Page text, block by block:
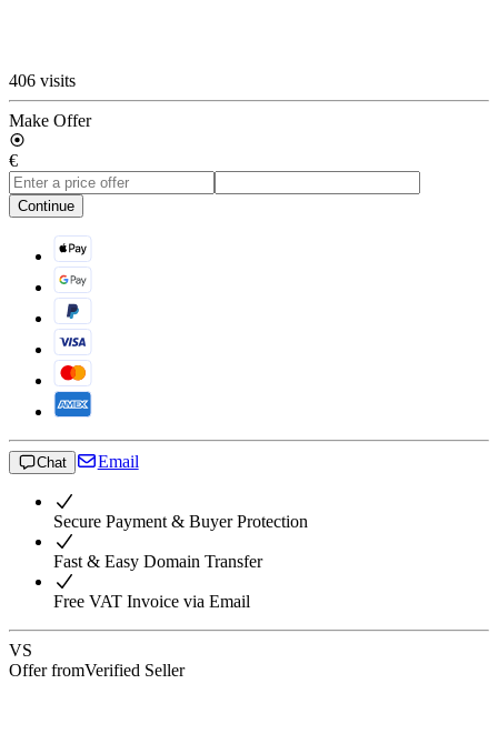
406 visits
Make Offer
€
Continue
Chat Email
Secure Payment & Buyer Protection
Fast & Easy Domain Transfer
Free VAT Invoice via Email
VS
Offer fromVerified Seller